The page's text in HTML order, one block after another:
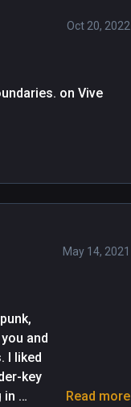
Oct 20, 2022
on Vive
May 14, 2021
and
I liked
key
in
Read more